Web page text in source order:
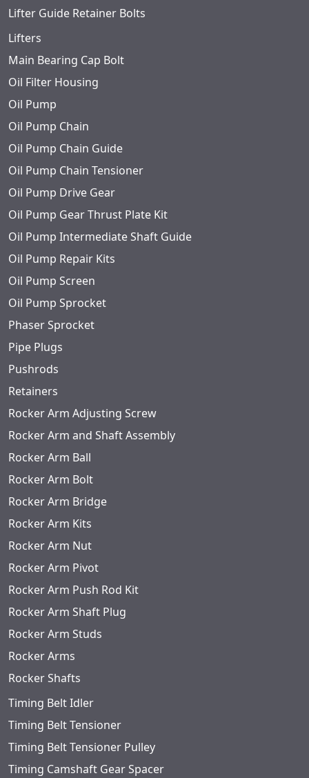
Lifter Guide Retainer Bolts
Lifters
Main Bearing Cap Bolt
Oil Filter Housing
Oil Pump
Oil Pump Chain
Oil Pump Chain Guide
Oil Pump Chain Tensioner
Oil Pump Drive Gear
Oil Pump Gear Thrust Plate Kit
Oil Pump Intermediate Shaft Guide
Oil Pump Repair Kits
Oil Pump Screen
Oil Pump Sprocket
Phaser Sprocket
Pipe Plugs
Pushrods
Retainers
Rocker Arm Adjusting Screw
Rocker Arm and Shaft Assembly
Rocker Arm Ball
Rocker Arm Bolt
Rocker Arm Bridge
Rocker Arm Kits
Rocker Arm Nut
Rocker Arm Pivot
Rocker Arm Push Rod Kit
Rocker Arm Shaft Plug
Rocker Arm Studs
Rocker Arms
Rocker Shafts
Timing Belt Idler
Timing Belt Tensioner
Timing Belt Tensioner Pulley
Timing Camshaft Gear Spacer